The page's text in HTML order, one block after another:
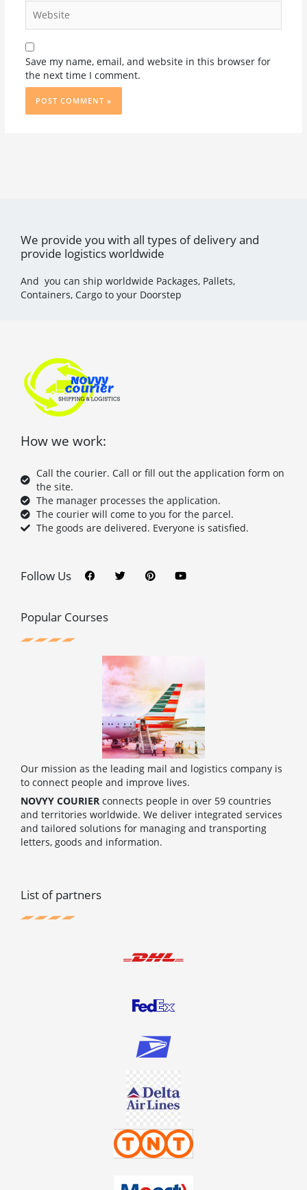
Save my name, email, and website in this browser for
the next time I comment.
We provide you with all types of delivery and
provide logistics worldwide
And you can ship worldwide Packages, Pallets,
Containers, Cargo to your Doorstep
How we work:
Call the courier. Call or fill out the application form on
the site.
The manager processes the application.
The courier will come to you for the parcel.
The goods are delivered. Everyone is satisfied.
Follow Us c
e
o
k
i
t
n
t
u
t
Popular Courses
Our mission as the leading mail and logistics company is
to connect people and improve lives.
NOVYY COURIER connects people in over 59 countries
and territories worldwide. We deliver integrated services
and tailored solutions for managing and transporting
letters, goods and information.
List of partners